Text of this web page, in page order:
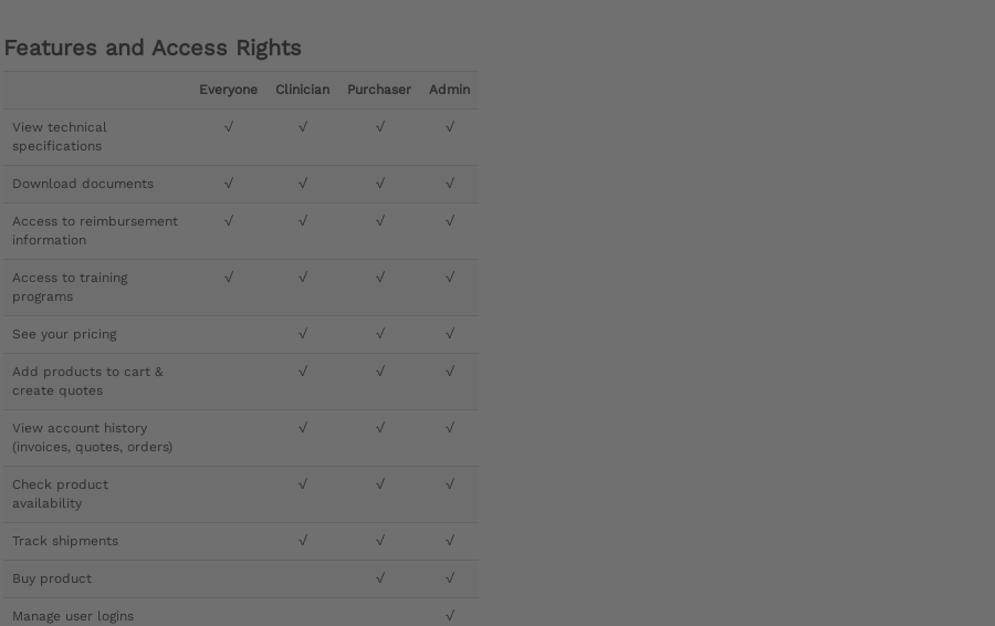
Features and Access Rights
Everyone Clinician Purchaser Admin
View technical
specifications
√ √ √ √
Download documents √ √ √ √
Access to reimbursement
information
√ √ √ √
Access to training
programs
√ √ √ √
See your pricing √ √ √
Add products to cart &
create quotes
√ √ √
View account history
(invoices, quotes, orders)
√ √ √
Check product
availability
√ √ √
Track shipments √ √ √
Buy product √ √
Manage user logins √